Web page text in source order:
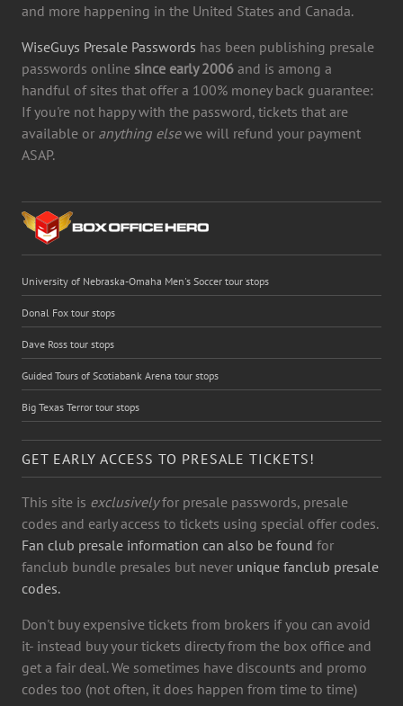
and more happening in the United States and Canada.
WiseGuys Presale Passwords has been publishing presale
passwords online since early 2006 and is among a
handful of sites that offer a 100% money back guarantee:
If you're not happy with the password, tickets that are
available or anything elsewe will refund your payment
ASAP.
University of Nebraska-Omaha Men's Soccer tour stops
Donal Fox tour stops
Dave Ross tour stops
Guided Tours of Scotiabank Arena tour stops
Big Texas Terror tour stops
GET EARLY ACCESS TO PRESALE TICKETS!
This site is exclusivelyfor presale passwords, presale
codes and early access to tickets using special offer codes.
Fan club presale information can also be found for
fanclub bundle presales but never unique fanclub presale
codes.
Don't buy expensive tickets from brokers if you can avoid
it- instead buy your tickets directy from the box office and
get a fair deal. We sometimes have discounts and promo
codes too (not often, it does happen from time to time)